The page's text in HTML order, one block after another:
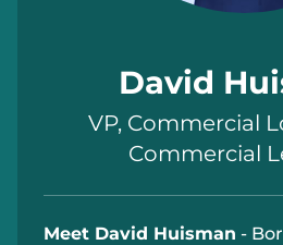
David
VP, Commercial
Commercial
Meet David Huisman -